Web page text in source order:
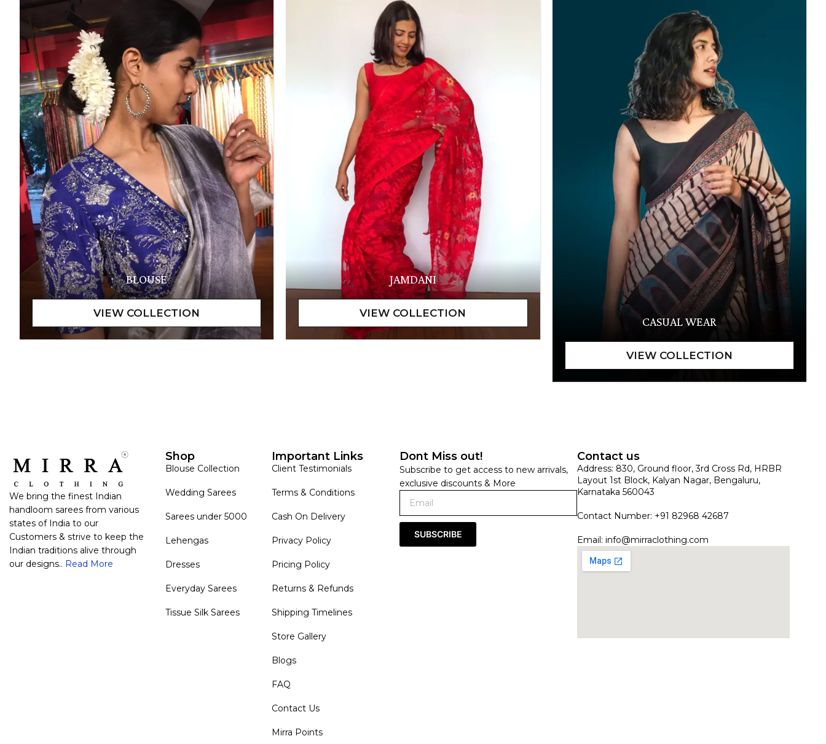
BLOUSE JAMDANI
CASUAL WEAR
We bring the finest Indian
handloom sarees from various
states of India to our
Customers & strive to keep the
Indian traditions alive through
our designs.. Read More
Shop
Blouse Collection
Wedding Sarees
Sarees under 5000
Lehengas
Dresses
Everyday Sarees
Tissue Silk Sarees
Important Links
Client Testimonials
Terms & Conditions
Cash On Delivery
Privacy Policy
Pricing Policy
Returns & Refunds
Shipping Timelines
Store Gallery
Blogs
FAQ
Contact Us
Mirra Points
Dont Miss out!
Subscribe to get access to new arrivals,
exclusive discounts & More
SUBSCRIBE
Contact us
Address: 830, Ground floor, 3rd Cross Rd, HRBR
Layout 1st Block, Kalyan Nagar, Bengaluru,
Karnataka 560043
Contact Number: +91 82968 42687
Email: info@mirraclothing.com